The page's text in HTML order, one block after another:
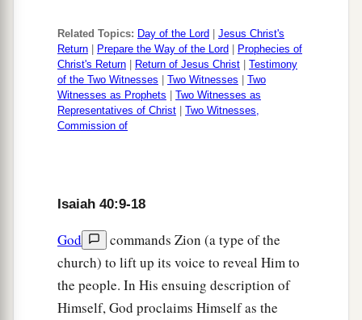
And my just claim is passed over by my God”?
Have you not known?
Have you not heard?
The everlasting God, theLord,
The Creator of the ends of the earth,
He gives power to the weak,
And tothose
strength.
Even the youths shall faint and be weary,
And the young men shall utterly fall,
Related Topics: Day of the Lord
Jesus Christ's
Return
Prepare the Way of the Lord
Prophecies of
Christ's Return
Return of Jesus Christ
Testimony
of the Two Witnesses
Two Witnesses
Two
Witnesses as Prophets
Two Witnesses as
Representatives of Christ
Two Witnesses,
Commission of
Isaiah 40:9-18
God
commands Zion (a type of the
church) to lift up its voice to reveal Him to
the people. In His ensuing description of
Himself, God proclaims Himself as the